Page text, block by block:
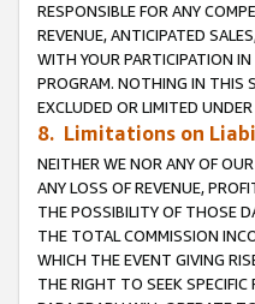
RESPONSIBLE FOR ANY
REVENUE, ANTICIPATED
WITH YOUR PARTICIPATION
PROGRAM. NOTHING IN THIS
EXCLUDED OR LIMITED
8. Limitations on
NEITHER WE NOR ANY OF
ANY LOSS OF REVENUE,
THE POSSIBILITY OF THOSE
THE TOTAL COMMISSION
WHICH THE EVENT GIVING
THE RIGHT TO SEEK